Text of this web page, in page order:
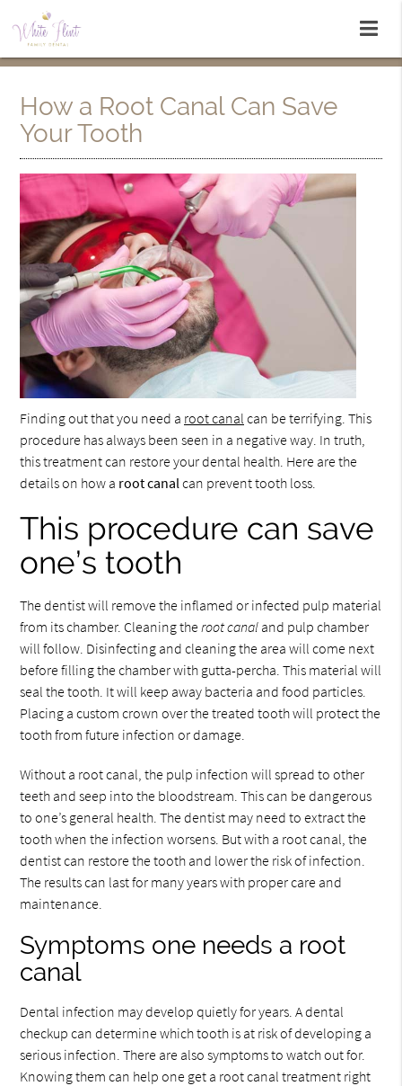
How a Root Canal Can Save
Your Tooth
Finding out that you need a root canal can be terrifying. This
procedure has always been seen in a negative way. In truth,
this treatment can restore your dental health. Here are the
details on how a root canalcan prevent tooth loss.
This procedure can save
one’s tooth
The dentist will remove the inflamed or infected pulp material
from its chamber. Cleaning theroot canal and pulp chamber
will follow. Disinfecting and cleaning the area will come next
before filling the chamber with gutta-percha. This material will
seal the tooth. It will keep away bacteria and food particles.
Placing a custom crown over the treated tooth will protect the
tooth from future infection or damage.
Without a root canal, the pulp infection will spread to other
teeth and seep into the bloodstream. This can be dangerous
to one’s general health. The dentist may need to extract the
tooth when the infection worsens. But with a root canal, the
dentist can restore the tooth and lower the risk of infection.
The results can last for many years with proper care and
maintenance.
Symptoms one needs a root
canal
Dental infection may develop quietly for years. A dental
checkup can determine which tooth is at risk of developing a
serious infection. There are also symptoms to watch out for.
Knowing them can help one get a root canal treatment right